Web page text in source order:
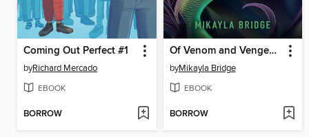
Coming Out Perfect #1
byRichard Mercado
EBOOK
BORROW
Of Venom and Vengeance
byMikayla Bridge
EBOOK
BORROW